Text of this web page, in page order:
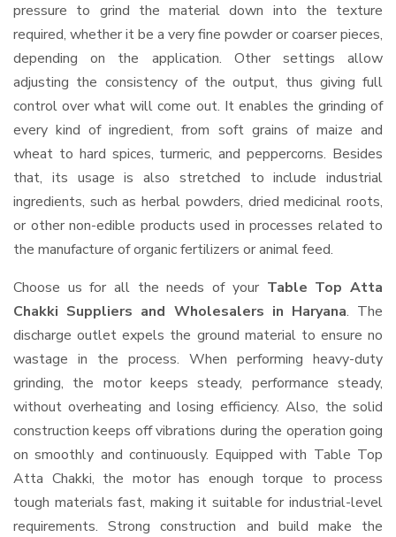
pressure to grind the material down into the texture
required, whether it be a very fine powder or coarser pieces,
depending on the application. Other settings allow
adjusting the consistency of the output, thus giving full
control over what will come out. It enables the grinding of
every kind of ingredient, from soft grains of maize and
wheat to hard spices, turmeric, and peppercorns. Besides
that, its usage is also stretched to include industrial
ingredients, such as herbal powders, dried medicinal roots,
or other non-edible products used in processes related to
the manufacture of organic fertilizers or animal feed.
Choose us for all the needs of your Table Top Atta
Chakki Suppliers and Wholesalers in Haryana. The
discharge outlet expels the ground material to ensure no
wastage in the process. When performing heavy-duty
grinding, the motor keeps steady, performance steady,
without overheating and losing efficiency. Also, the solid
construction keeps off vibrations during the operation going
on smoothly and continuously. Equipped with Table Top
Atta Chakki, the motor has enough torque to process
tough materials fast, making it suitable for industrial-level
requirements. Strong construction and build make the